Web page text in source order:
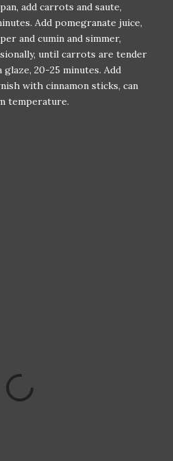
add carrots and saute,
Add pomegranate juice,
and cumin and simmer,
until carrots are tender
20-25 minutes. Add
with cinnamon sticks, can
temperature.